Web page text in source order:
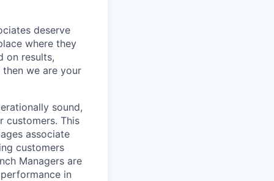
deserve
where they
on results,
we are your
sound,
customers. This
associate
customers
Managers are
in